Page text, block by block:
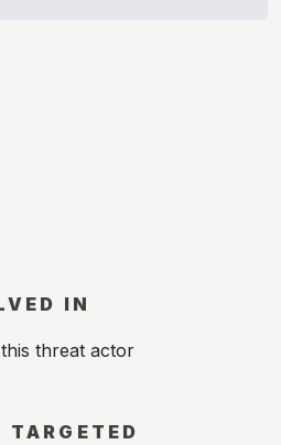
IN
threat actor